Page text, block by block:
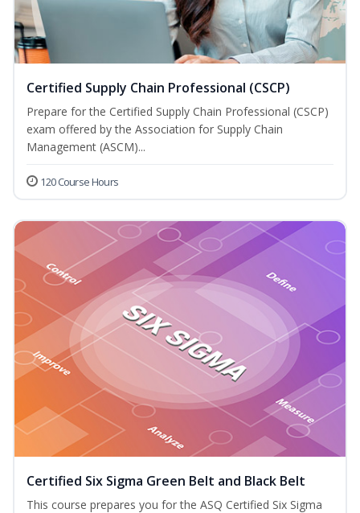
Certified Supply Chain Professional (CSCP)
Prepare for the Certified Supply Chain Professional (CSCP)
exam offered by the Association for Supply Chain
Management (ASCM)...
120 Course Hours
Certified Six Sigma Green Belt and Black Belt
This course prepares you for the ASQ Certified Six Sigma